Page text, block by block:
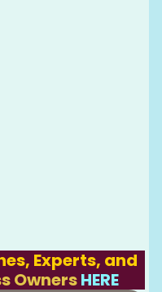
Experts, and
OwnersHERE